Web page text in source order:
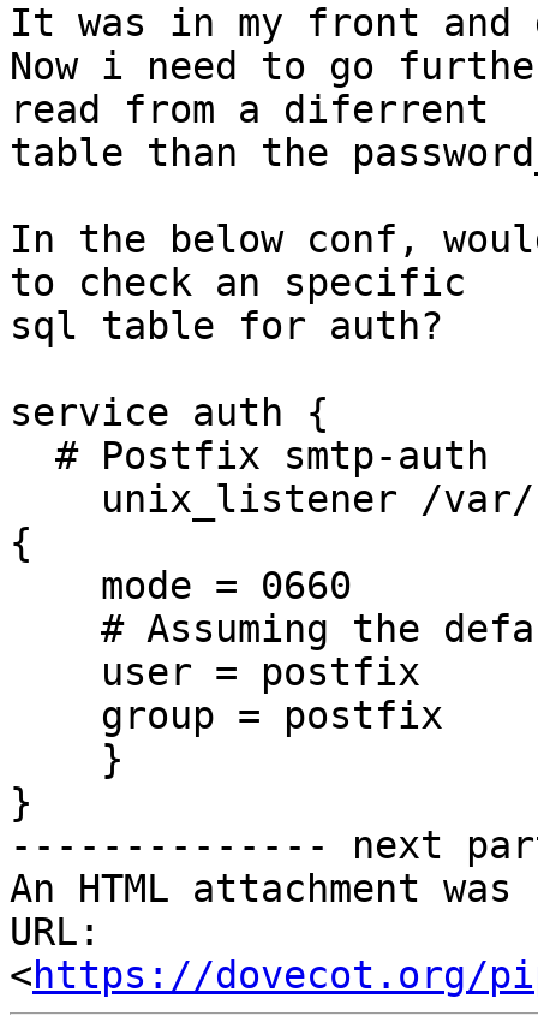
It was in my front
Now i need to go
read from a diferrent
table than the
In the below conf,
to check an specific
sql table for auth?
service auth {
{
}
-------------- next
An HTML attachment
URL:
<https://dovecot.org/